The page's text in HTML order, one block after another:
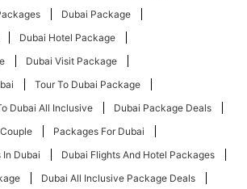
Dubai Package
Dubai Hotel Package
Dubai Visit Package
Tour To Dubai Package
Dubai All Inclusive
Dubai Package Deals
Packages For Dubai
Dubai
Dubai Flights And Hotel Packages
Dubai All Inclusive Package Deals